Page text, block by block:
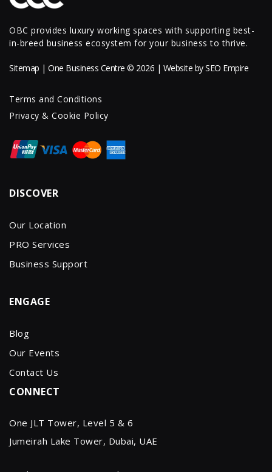
OBC provides luxury working spaces with supporting best-
in-breed business ecosystem for your business to thrive.
Sitemap | One Business Centre © 2026 | Website bySEO Empire
Terms and Conditions
Privacy & Cookie Policy
DISCOVER
Our Location
PRO Services
Business Support
ENGAGE
Blog
Our Events
Contact Us
CONNECT
One JLT Tower, Level 5 & 6
Jumeirah Lake Tower, Dubai, UAE